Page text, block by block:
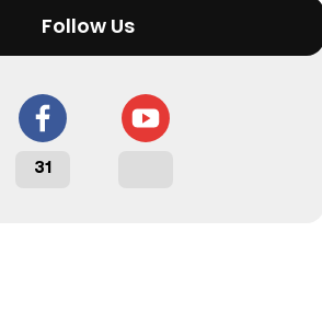
Follow Us
31